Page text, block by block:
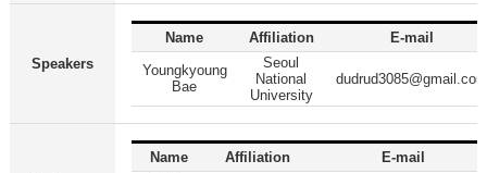
Speakers
Name Affiliation
E-mail
Youngkyoung
Bae
Seoul
National
University
dudrud3085@gmail.com
Name Affiliation
E-mail